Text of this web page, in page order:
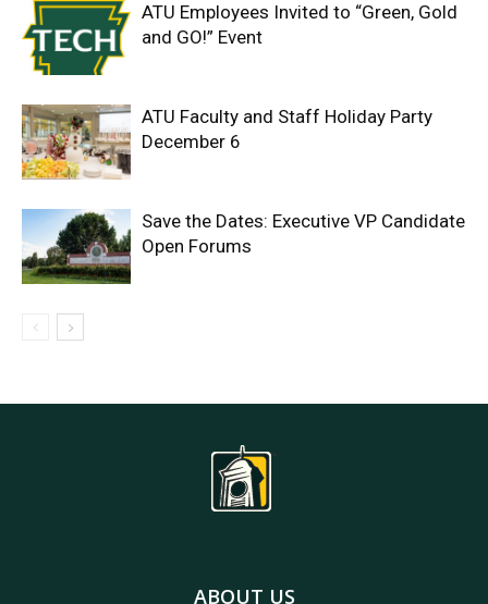
ATU Employees Invited to “Green, Gold
and GO!” Event
ATU Faculty and Staff Holiday Party
December 6
Save the Dates: Executive VP Candidate
Open Forums
ABOUT US